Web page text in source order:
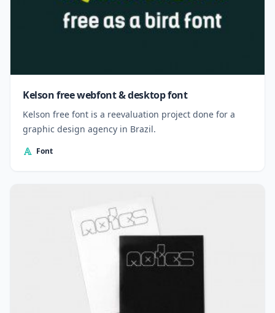
Kelson free webfont & desktop font
Kelson free font is a reevaluation project done for a
graphic design agency in Brazil.
Font